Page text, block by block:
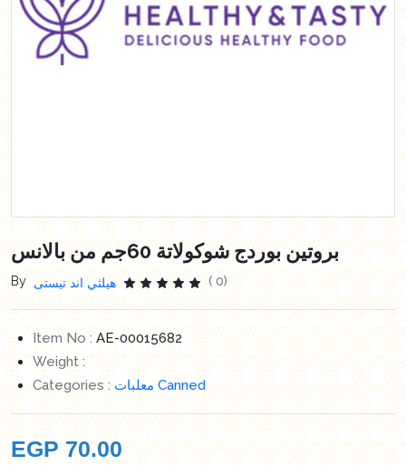
بروتين بوردج شوكولاتة 60جم من بالانس
By هيلثي اند تيستى ( 0)
Item No :AE-00015682
Weight :
Categories :
معلبات Canned
EGP 70.00